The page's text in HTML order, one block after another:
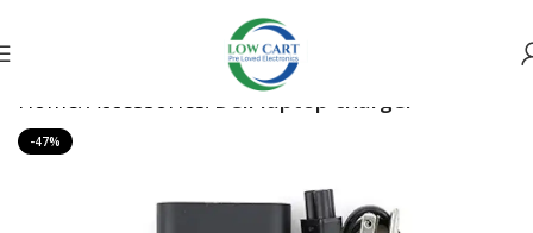
Home Accessories Dell laptop charger
-47%